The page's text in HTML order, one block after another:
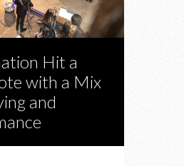
Hit a
with a Mix
and